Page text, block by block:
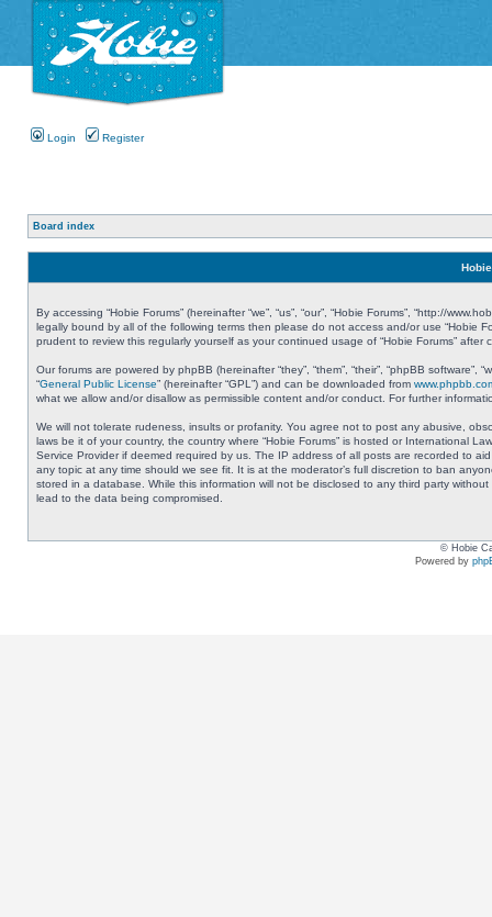
Login Register
Board index
By accessing “Hobie Forums” (hereinafter “we”, “us”, “our”, “Hobie Forums”, “http://
legally bound by all of the following terms then please do not access and/or use “Hobie
prudent to review this regularly yourself as your continued usage of “Hobie Forums”
Our forums are powered by phpBB (hereinafter “they”, “them”, “their”, “phpBB
“General Public License” (hereinafter “GPL”) and can be downloaded from
what we allow and/or disallow as permissible content and/or conduct. For further
We will not tolerate rudeness, insults or profanity. You agree not to post any abusive,
laws be it of your country, the country where “Hobie Forums” is hosted or International
Service Provider if deemed required by us. The IP address of all posts are recorded to
any topic at any time should we see fit. It is at the moderator’s full discretion to ban
stored in a database. While this information will not be disclosed to any third party
lead to the data being compromised.
© Hobie
Powered by